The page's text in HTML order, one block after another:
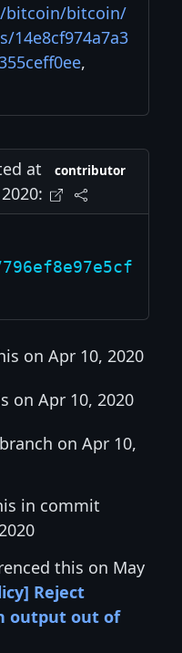
bitcoin/bitcoin/
14e8cf974a7a3
,
at
contributor
on Apr 10, 2020
on Apr 10, 2020
on Apr 10,
in commit
this on May
Reject
output out of